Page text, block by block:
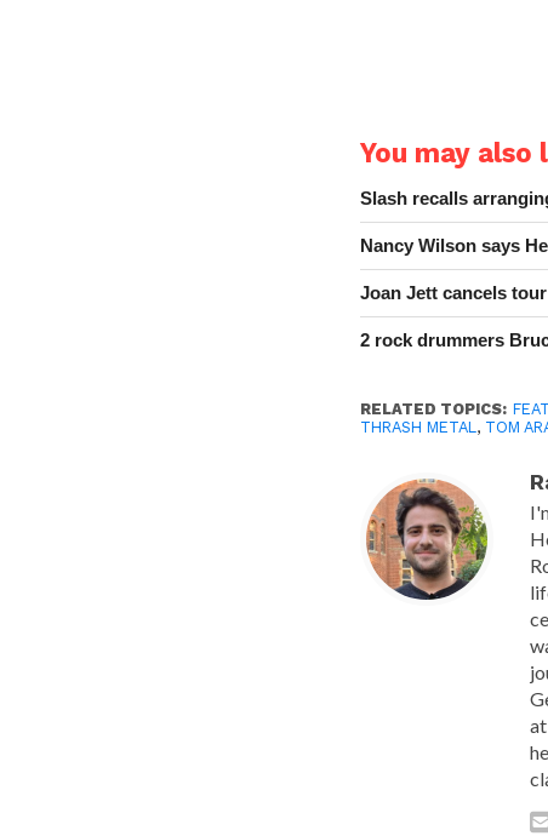
You may also
Slash recalls
Nancy Wilson says
Joan Jett cancels
2 rock drummers
RELATED TOPICS:
THRASH METAL, TOM